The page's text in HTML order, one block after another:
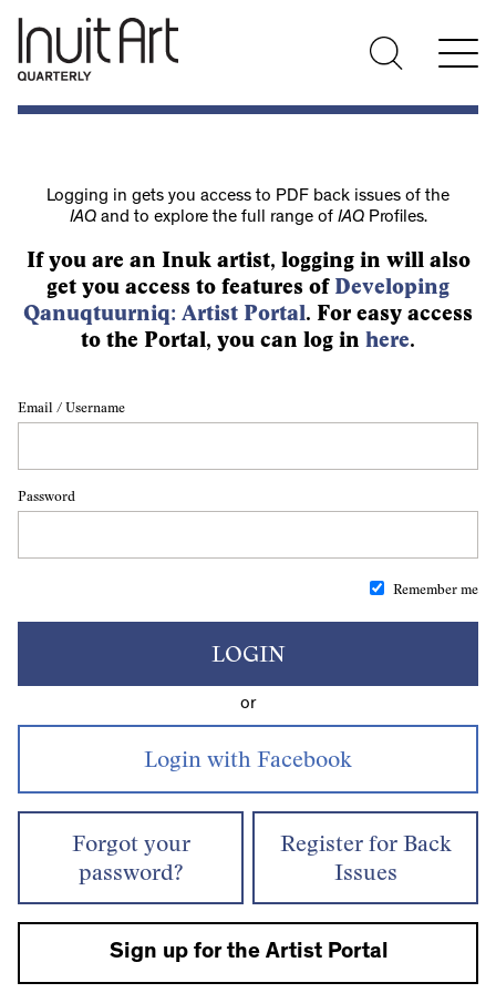
Logging in gets you access to PDF back issues of the
IAQand to explore the full range of IAQProfiles.
If you are an Inuk artist, logging in will also
get you access to features of Developing
Qanuqtuurniq: Artist Portal. For easy access
to the Portal, you can log in here.
Email / Username
Password
Remember me
LOGIN
or
Forgot your
password?
Register for Back
Issues
Sign up for the Artist Portal